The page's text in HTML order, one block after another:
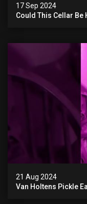
17 Sep 2024
Could This Cellar Be
21 Aug 2024
Van Holtens Pickle